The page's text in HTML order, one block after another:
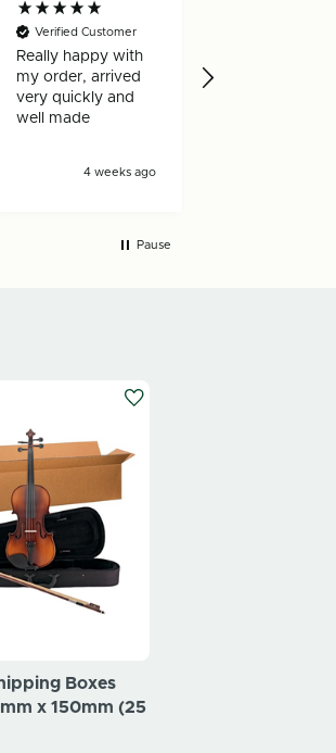
Verified Customer
Really happy with
my order, arrived
very quickly and
well made
4 weeks ago
Pause
Boxes
x 150mm (25